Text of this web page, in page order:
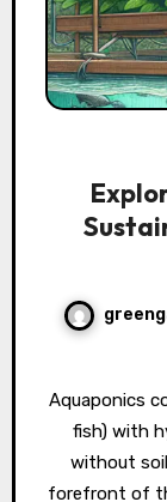
Aquaponics combines aquaculture (the cultivation of
fish) with
without
forefront of